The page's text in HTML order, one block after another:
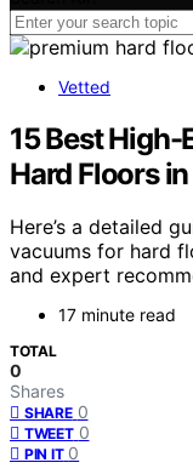
Vetted
15 Best
Hard Floors
Here’s a detailed
vacuums for hard
and expert
17 minute read
TOTAL
0
Shares
SHARE 0
TWEET 0
PIN IT 0